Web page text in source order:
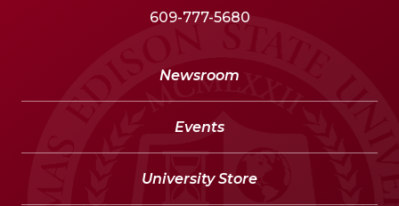
609-777-5680
Newsroom
Events
University Store